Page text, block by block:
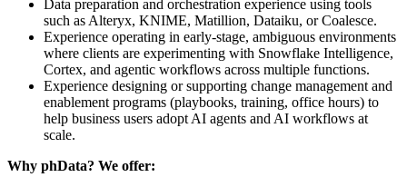
Data preparation and orchestration experience using tools
such as Alteryx, KNIME, Matillion, Dataiku, or Coalesce.
Experience operating in early‑stage, ambiguous environments
where clients are experimenting with Snowflake Intelligence,
Cortex, and agentic workflows across multiple functions.
Experience designing or supporting change management and
enablement programs (playbooks, training, office hours) to
help business users adopt AI agents and AI workflows at
scale.
Why phData? We offer: